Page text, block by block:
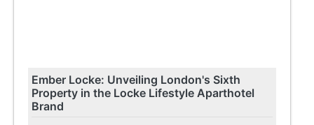
Ember Locke: Unveiling London's Sixth
Property in the Locke Lifestyle Aparthotel
Brand